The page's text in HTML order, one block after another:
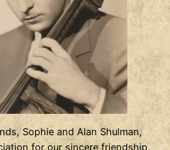
Sophie and Alan Shulman,
for our sincere friendship,